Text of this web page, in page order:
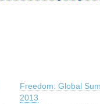
Freedom: Global
2013